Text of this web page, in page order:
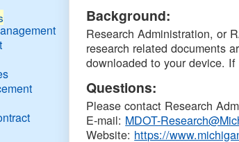
DTMB
Background:
Research Administration, or
research related documents
downloaded to your device.
Questions:
Please contact Research
E-mail: MDOT-
Website: https://